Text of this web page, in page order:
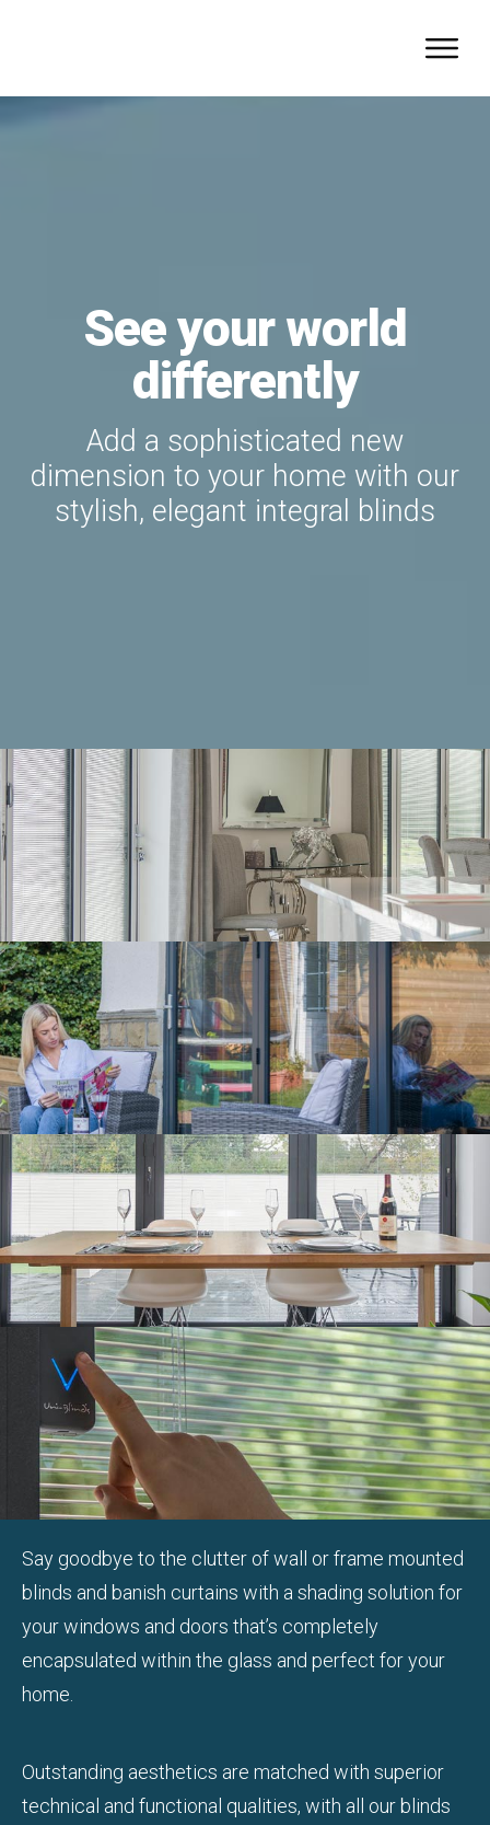
See your world
differently
Add a sophisticated new
dimension to your home with our
stylish, elegant integral blinds
Say goodbye to the clutter of wall or frame mounted
blinds and banish curtains with a shading solution for
your windows and doors that’s completely
encapsulated within the glass and perfect for your
home.
Outstanding aesthetics are matched with superior
technical and functional qualities, with all our blinds